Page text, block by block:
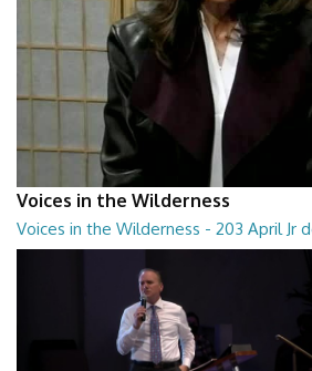
Voices in the Wilderness
Voices in the Wilderness - 203 April Jr
Process
Voices in the Wilderness - 203 April Jr